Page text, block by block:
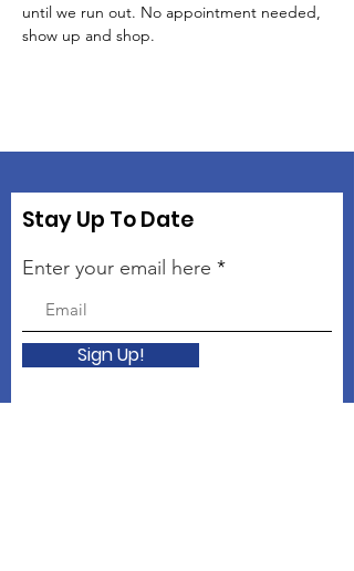
until we run out. No appointment needed,
show up and shop.
Stay Up To Date
Enter your email here
Sign Up!